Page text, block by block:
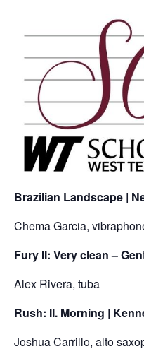
Brazilian Landscape |
Chema Garcia,
Fury II: Very clean –
Alex Rivera, tuba
Rush: II. Morning |
Joshua Carrillo, alto